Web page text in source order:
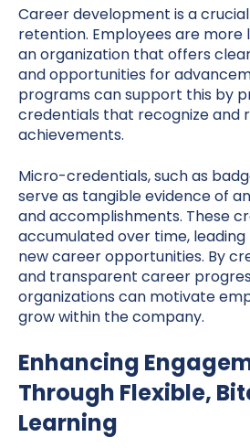
Career development is a
retention. Employees are more
an organization that offers
and opportunities for
programs can support this by
credentials that recognize and
achievements.
Micro-credentials, such as
serve as tangible evidence of
and accomplishments. These
accumulated over time,
new career opportunities. By
and transparent career
organizations can motivate
grow within the company.
Enhancing
Through Flexible,
Learning